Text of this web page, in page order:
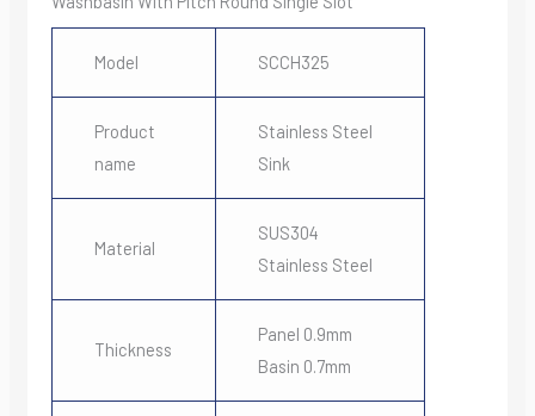
Model SCCH325
Product
name
Stainless Steel
Sink
Material
SUS304
Stainless Steel
Thickness
Panel 0.9mm
Basin 0.7mm